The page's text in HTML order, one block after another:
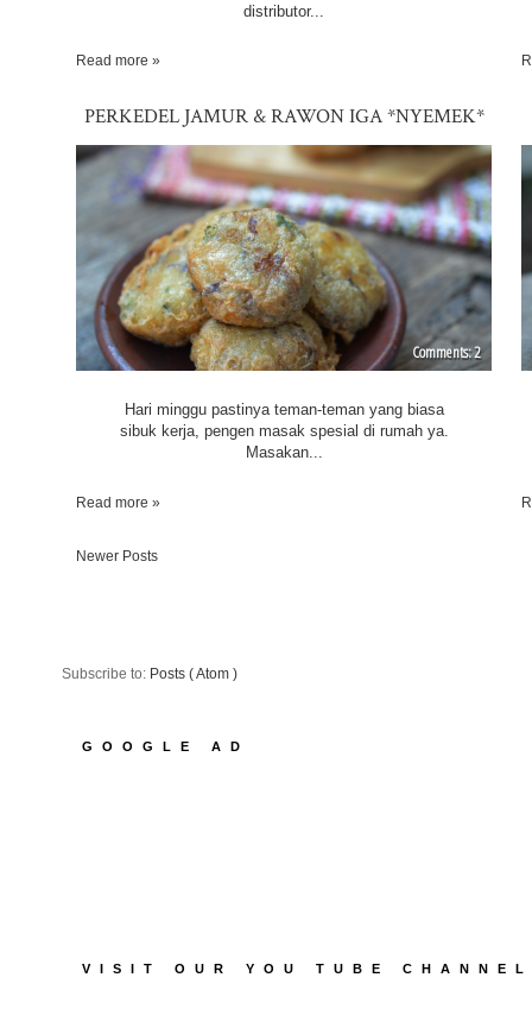
distributor...
Read more »
PERKEDEL JAMUR & RAWON IGA *NYEMEK*
Hari minggu pastinya teman-teman yang biasa
sibuk kerja, pengen masak spesial di rumah ya.
Masakan...
2
Read more »
Newer Posts
Subscribe to: Posts ( Atom )
GOOGLE AD
VISIT OUR YOU TUBE CHANNEL